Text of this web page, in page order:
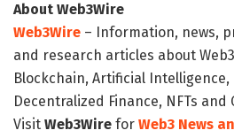
About Web3Wire
Web3Wire – Information, news,
and research articles about
Blockchain, Artificial
Decentralized Finance, NFTs and
Visit Web3Wire for Web3 News